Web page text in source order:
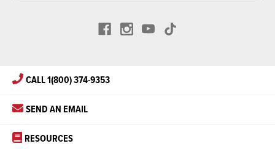
CALL 1(800) 374-9353
SEND AN EMAIL
RESOURCES